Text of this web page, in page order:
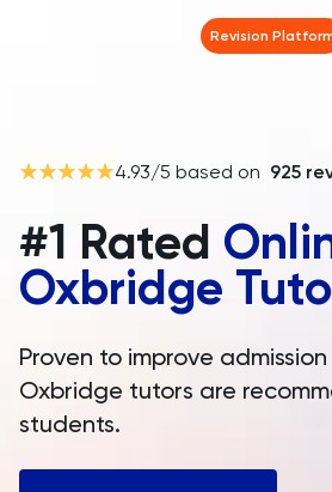
Revision
4.93/5 based on 925
#1 Rated
Oxbridge
Proven to improve
Oxbridge tutors are
students.